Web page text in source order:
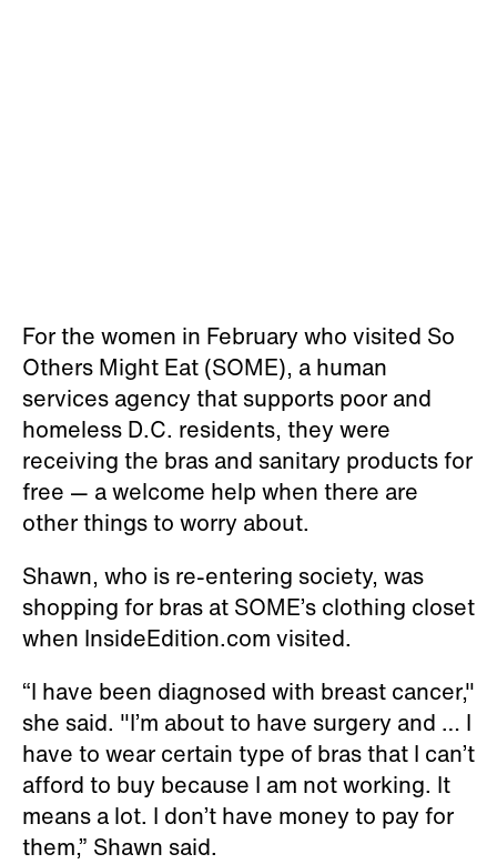
For the women in February who visited So
Others Might Eat (SOME), a human
services agency that supports poor and
homeless D.C. residents, they were
receiving the bras and sanitary products for
free — a welcome help when there are
other things to worry about.
Shawn, who is re-entering society, was
shopping for bras at SOME’s clothing closet
when InsideEdition.com visited.
“I have been diagnosed with breast cancer,"
she said. "I’m about to have surgery and … I
have to wear certain type of bras that I can’t
afford to buy because I am not working. It
means a lot. I don’t have money to pay for
them,” Shawn said.